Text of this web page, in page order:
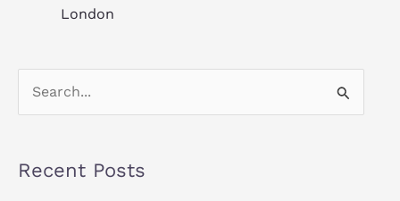
London
r
Recent Posts